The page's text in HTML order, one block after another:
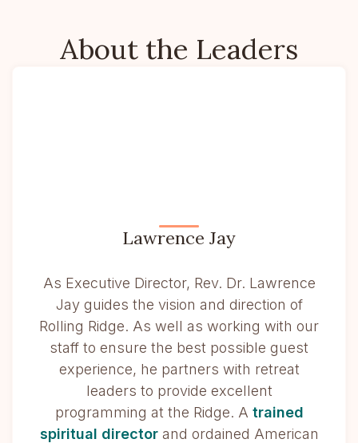
About the Leaders
Lawrence Jay
As Executive Director, Rev. Dr. Lawrence
Jay guides the vision and direction of
Rolling Ridge. As well as working with our
staff to ensure the best possible guest
experience, he partners with retreat
leaders to provide excellent
programming at the Ridge. A trained
spiritual directorand ordained American